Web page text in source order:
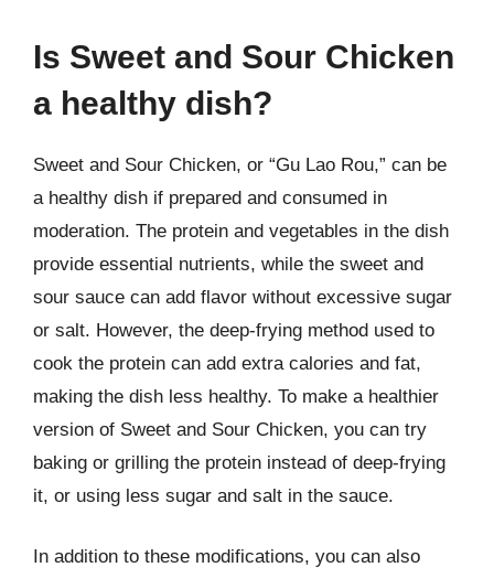
Is Sweet and Sour Chicken
a healthy dish?
Sweet and Sour Chicken, or “Gu Lao Rou,” can be
a healthy dish if prepared and consumed in
moderation. The protein and vegetables in the dish
provide essential nutrients, while the sweet and
sour sauce can add flavor without excessive sugar
or salt. However, the deep-frying method used to
cook the protein can add extra calories and fat,
making the dish less healthy. To make a healthier
version of Sweet and Sour Chicken, you can try
baking or grilling the protein instead of deep-frying
it, or using less sugar and salt in the sauce.
In addition to these modifications, you can also